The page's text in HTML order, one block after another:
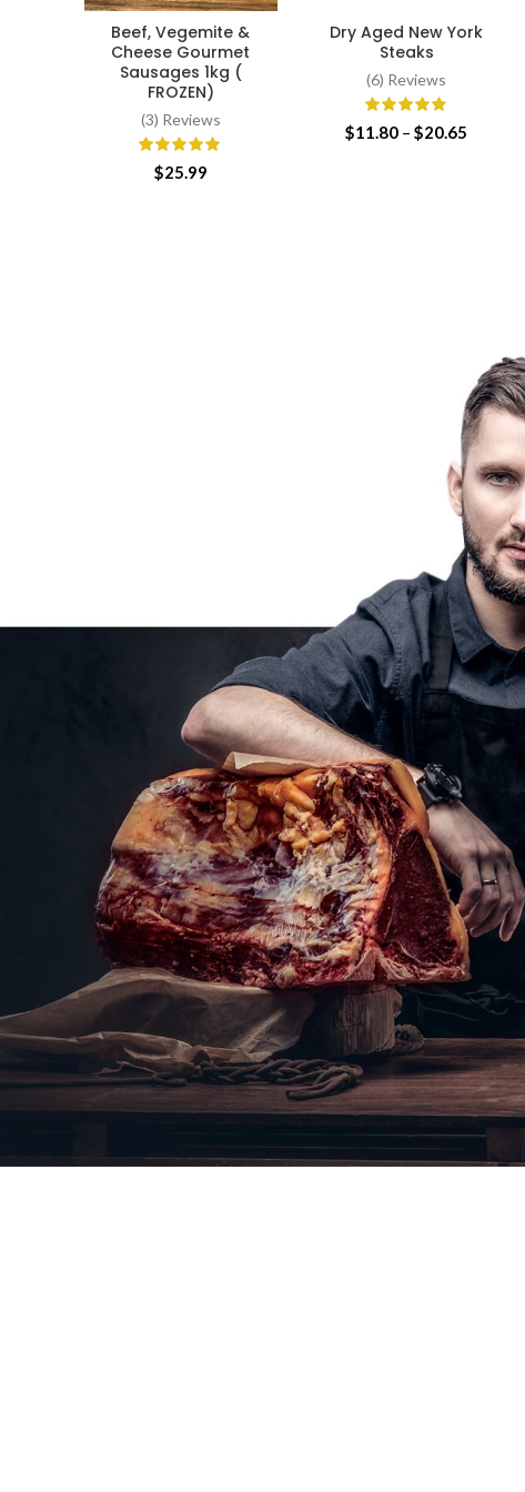
ADD TO CART
Beef, Vegemite &
Cheese Gourmet
Sausages 1kg (
FROZEN)
(3) Reviews
$25.99
SELECT OPTIONS
Dry Aged New York
Steaks
(6) Reviews
$11.80 – $20.65